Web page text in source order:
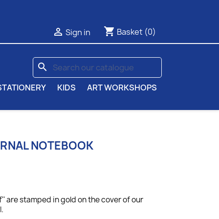
 Sign in shopping_cart Basket (0)
search
KIDS ART WORKSHOPS
NOTEBOOK
are stamped in gold on the cover of our